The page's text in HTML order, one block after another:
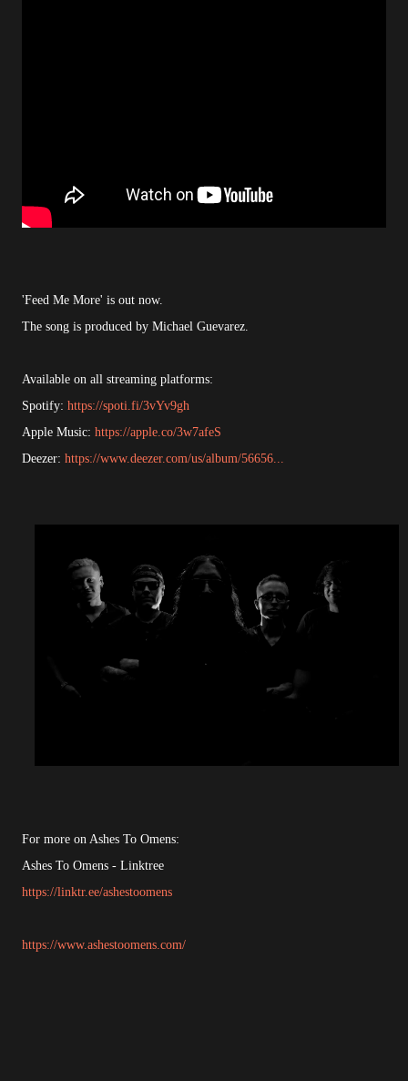
'Feed Me More' is out now.
The song is produced by Michael Guevarez.
Available on all streaming platforms:
Spotify: https://spoti.fi/3vYv9gh
Apple Music: https://apple.co/3w7afeS
Deezer: https://www.deezer.com/us/album/56656...
For more on Ashes To Omens:
Ashes To Omens - Linktree
https://linktr.ee/ashestoomens
https://www.ashestoomens.com/